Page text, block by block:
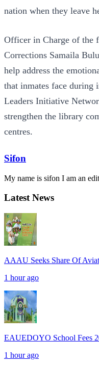
nation when they leave
Officer in Charge of the
Corrections Samaila
help address the
that inmates face during
Leaders Initiative
strengthen the library
centres.
Sifon
My name is sifon I am an
Latest News
AAAU Seeks Share Of
1 hour ago
EAUEDOYO School Fees
1 hour ago